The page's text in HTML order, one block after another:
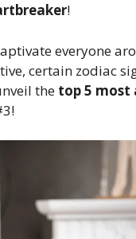
!
everyone
certain zodiac
the top 5